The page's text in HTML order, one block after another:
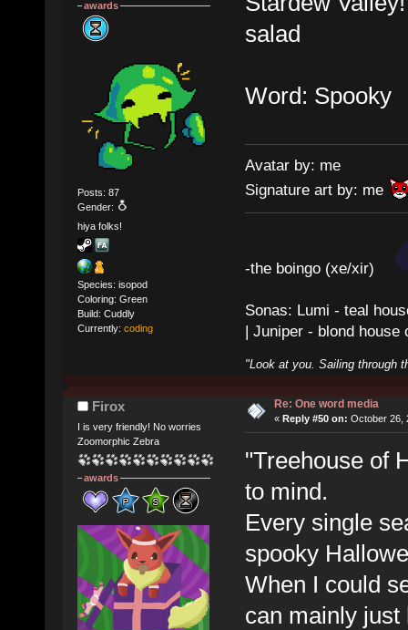
awards
Posts: 87
Gender:
hiya folks!
Species: isopod
Coloring: Green
Build: Cuddly
Currently: coding
salad
Word: Spooky
Avatar by: me
Signature art by: me
-the boingo (xe/xir)
Sonas: Lumi - teal
| Juniper - blond house
"Look at you. Sailing through
Firox
I is very friendly! No worries
Zoomorphic Zebra
awards
Re: One word media
« Reply #50 on: October 26,
"Treehouse of
to mind.
Every single
spooky
When I could
can mainly